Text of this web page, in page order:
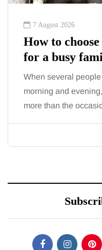
7 August 2026
How to
for a busy
When several
morning and
more than the